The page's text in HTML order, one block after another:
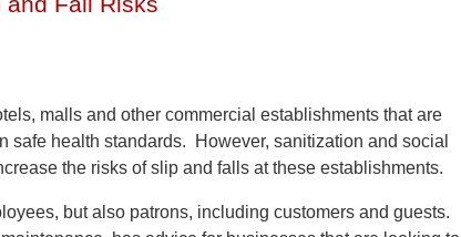
malls and other commercial establishments that are
safe health standards. However, sanitization and social
the risks of slip and falls at these establishments.
but also patrons, including customers and guests.